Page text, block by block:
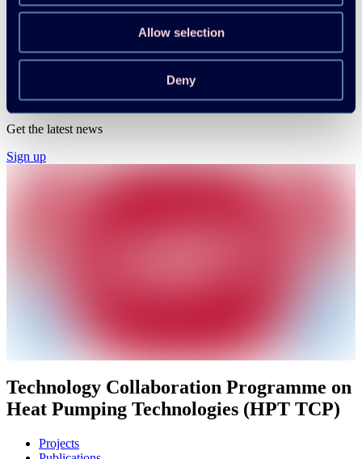
Allow selection
Deny
Svend Vinther Pedersen, Michael A. T. Sørensen
Download Read more
HPT Magazine & Newsletter
Get the latest news
Sign up
Technology Collaboration Programme on
Heat Pumping Technologies (HPT TCP)
Projects